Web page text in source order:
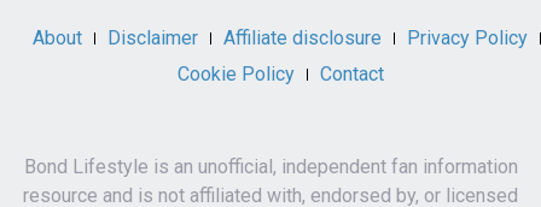
About Disclaimer Affiliate disclosure
Privacy Policy
Cookie Policy
Contact
Bond Lifestyle is an unofficial, independent fan information
resource and is not affiliated with, endorsed by, or licensed